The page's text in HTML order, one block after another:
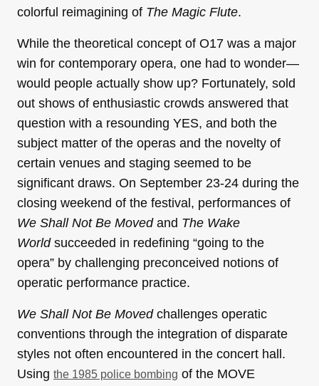
colorful reimagining of The Magic Flute.
While the theoretical concept of O17 was a major
win for contemporary opera, one had to wonder—
would people actually show up? Fortunately, sold
out shows of enthusiastic crowds answered that
question with a resounding YES, and both the
subject matter of the operas and the novelty of
certain venues and staging seemed to be
significant draws. On September 23-24 during the
closing weekend of the festival, performances of
We Shall Not Be Movedand The Wake
Worldsucceeded in redefining “going to the
opera” by challenging preconceived notions of
operatic performance practice.
We Shall Not Be Moved challenges operatic
conventions through the integration of disparate
styles not often encountered in the concert hall.
Using the 1985 police bombing of the MOVE